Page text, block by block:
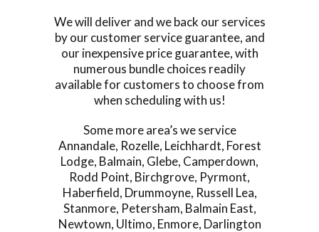
We will deliver and we back our services
by our customer service guarantee, and
our inexpensive price guarantee, with
numerous bundle choices readily
available for customers to choose from
when scheduling with us!
Some more area’s we service
Annandale, Rozelle, Leichhardt, Forest
Lodge, Balmain, Glebe, Camperdown,
Rodd Point, Birchgrove, Pyrmont,
Haberfield, Drummoyne, Russell Lea,
Stanmore, Petersham, Balmain East,
Newtown, Ultimo, Enmore, Darlington